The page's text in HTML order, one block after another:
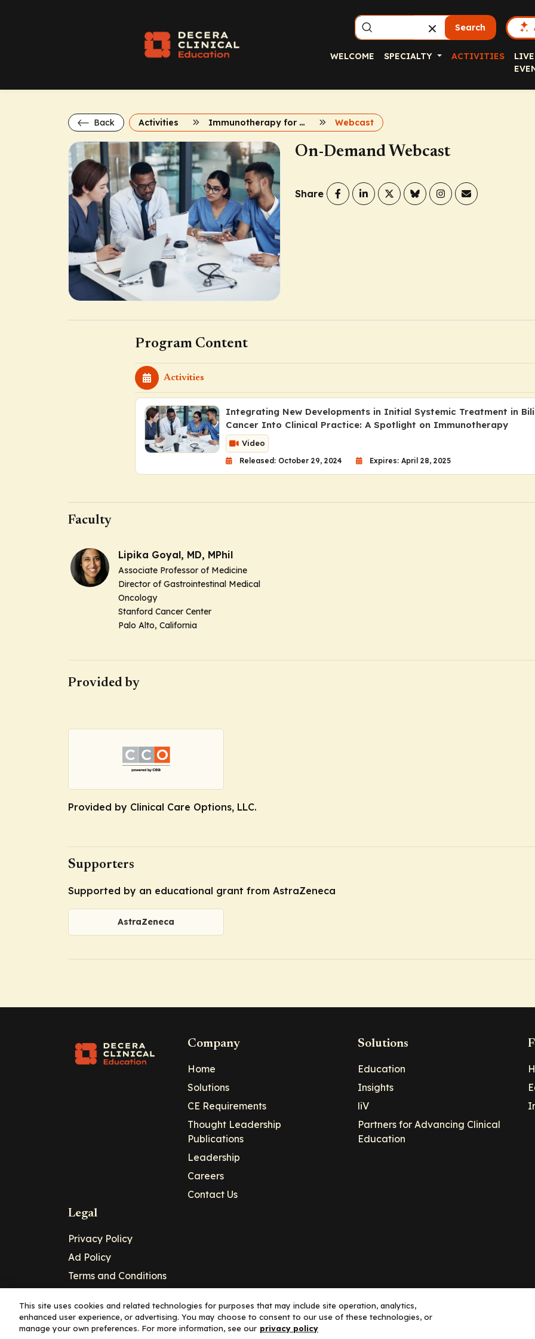
Search
WELCOME SPECIALTY ACTIVITIES
LIVE
Back Activities Immunotherapy for Biliary Tract Cancer Webcast
On-Demand Webcast
Share
Program Content
Activities
Integrating New Developments in Initial Systemic Treatment in
Cancer Into Clinical Practice: A Spotlight on Immunotherapy
Video
Released: October 29, 2024 Expires: April 28, 2025
Faculty
Lipika Goyal, MD, MPhil
Associate Professor of Medicine
Director of Gastrointestinal Medical
Oncology
Stanford Cancer Center
Palo Alto, California
Provided by
Provided by Clinical Care Options, LLC.
Supporters
Supported by an educational grant from AstraZeneca
AstraZeneca
Company
Home
Solutions
CE Requirements
Thought Leadership
Publications
Leadership
Careers
Contact Us
Solutions
Education
Insights
liV
Partners for Advancing Clinical
Education
Legal
Privacy Policy
Ad Policy
Terms and Conditions
Copyright© 2026 - Clinical Education Alliance, LLC dba Decera Clinical - All Rights Reserved
This site uses cookies and related technologies for purposes that may include site operation, analytics,
enhanced user experience, or advertising. You may choose to consent to our use of these technologies, or
manage your own preferences. For more information, see our privacy policy